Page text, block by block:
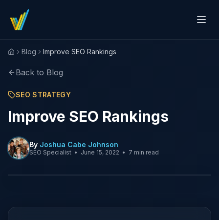
HomeBlog Improve SEO Rankings
Back to Blog
SEO STRATEGY
Improve SEO Rankings
By Joshua Cabe Johnson
SEO Specialist • June 15, 2022 • 7 min read